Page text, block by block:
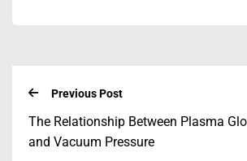
Previous Post
The Relationship Between Plasma
and Vacuum Pressure